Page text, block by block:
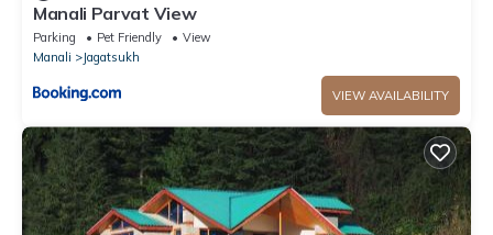
Manali Parvat View
Parking Pet Friendly
View
Manali
Jagatsukh
VIEW AVAILABILITY